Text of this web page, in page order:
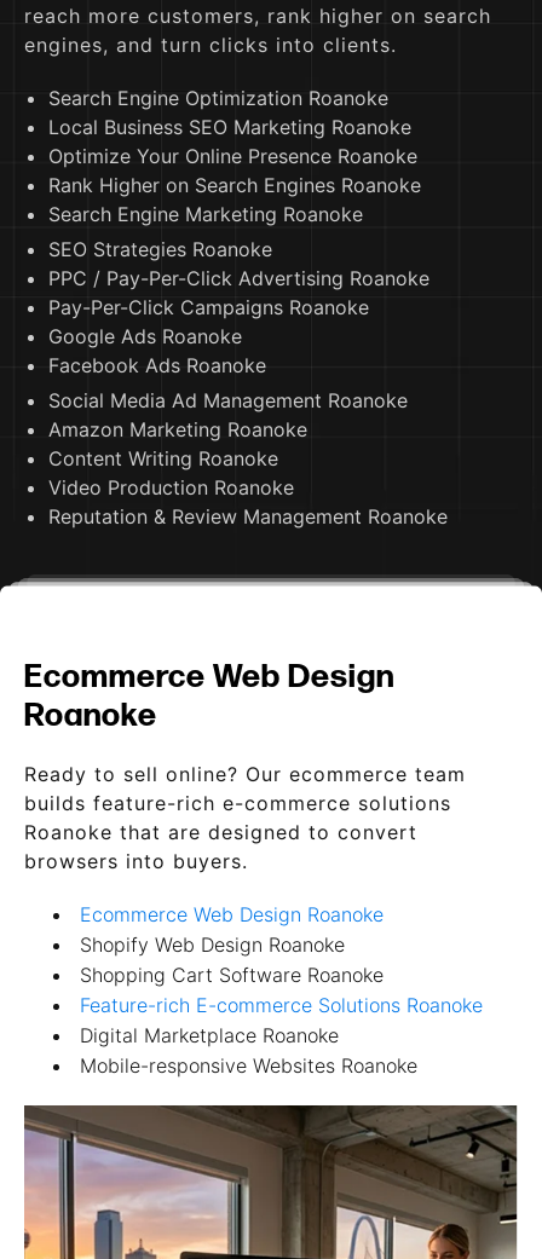
reach more customers, rank higher on search
engines, and turn clicks into clients.
Search Engine Optimization Roanoke
Local Business SEO Marketing Roanoke
Optimize Your Online Presence Roanoke
Rank Higher on Search Engines Roanoke
Search Engine Marketing Roanoke
SEO Strategies Roanoke
PPC / Pay-Per-Click Advertising Roanoke
Pay-Per-Click Campaigns Roanoke
Google Ads Roanoke
Facebook Ads Roanoke
Social Media Ad Management Roanoke
Amazon Marketing Roanoke
Content Writing Roanoke
Video Production Roanoke
Reputation & Review Management Roanoke
Ecommerce Web Design
Roanoke
Ready to sell online? Our ecommerce team
builds feature-rich e-commerce solutions
Roanoke that are designed to convert
browsers into buyers.
Ecommerce Web Design Roanoke
Shopify Web Design Roanoke
Shopping Cart Software Roanoke
Feature-rich E-commerce Solutions Roanoke
Digital Marketplace Roanoke
Mobile-responsive Websites Roanoke